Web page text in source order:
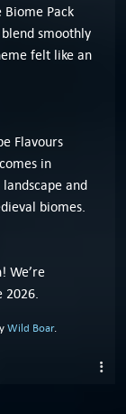
Pack
smoothly
felt like an
Flavours
in
and
biomes.
We’re
2026.
Wild Boar.